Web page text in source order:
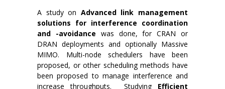
A study on Advanced link management
solutions for interference coordination
and -avoidance was done, for CRAN or
DRAN deployments and optionally Massive
MIMO. Multi-node schedulers have been
proposed, or other scheduling methods have
been proposed to manage interference and
increase throughputs. Studying Efficient